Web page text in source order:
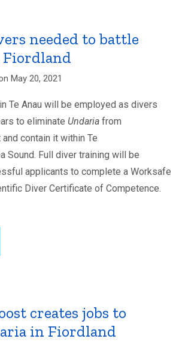
needed to battle
May 20, 2021
Te Anau will be employed as divers
to eliminate Undaria from
contain it within Te
Sound. Full diver training will be
applicants to complete a Worksafe
Diver Certificate of Competence.
creates jobs to
in Fiordland